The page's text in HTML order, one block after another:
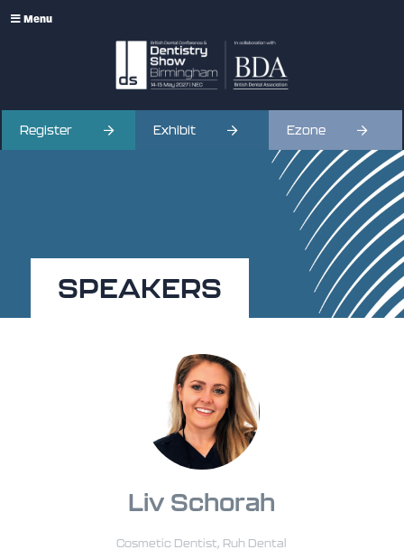
Menu
Register Exhibit Ezone
SPEAKERS
Liv Schorah
Cosmetic Dentist, Ruh Dental